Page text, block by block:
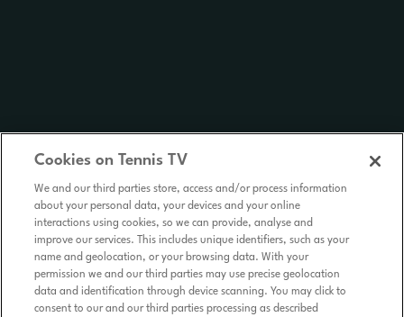
Cookies on Tennis TV
We and our third parties store, access and/or process information
about your personal data, your devices and your online
interactions using cookies, so we can provide, analyse and
improve our services. This includes unique identifiers, such as your
name and geolocation, or your browsing data. With your
permission we and our third parties may use precise geolocation
data and identification through device scanning. You may click to
consent to our and our third parties processing as described